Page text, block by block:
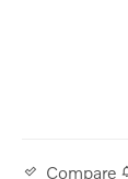
Compare